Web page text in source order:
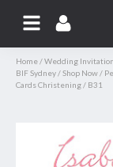
Home /Wedding
BIF Sydney /Shop Now /
Cards Christening / B31